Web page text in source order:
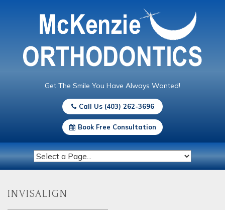
Get The Smile You Have Always Wanted!
Call Us (403) 262-3696
Book Free Consultation
invisalign